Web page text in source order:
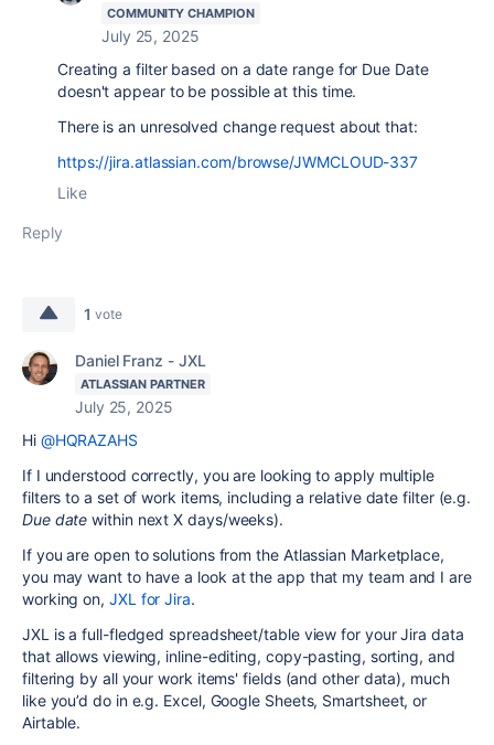
COMMUNITY CHAMPION
July 25, 2025
Creating a filter based on a date range for Due Date
doesn't appear to be possible at this time.
There is an unresolved change request about that:
https://jira.atlassian.com/browse/JWMCLOUD-337
Like
Reply
1 vote
Daniel Franz - JXL
ATLASSIAN PARTNER
July 25, 2025
Hi @HQRAZAHS
If I understood correctly, you are looking to apply multiple
filters to a set of work items, including a relative date filter (e.g.
Due date within next X days/weeks).
If you are open to solutions from the Atlassian Marketplace,
you may want to have a look at the app that my team and I are
working on, JXL for Jira.
JXL is a full-fledged spreadsheet/table view for your Jira data
that allows viewing, inline-editing, copy-pasting, sorting, and
filtering by all your work items' fields (and other data), much
like you’d do in e.g. Excel, Google Sheets, Smartsheet, or
Airtable.